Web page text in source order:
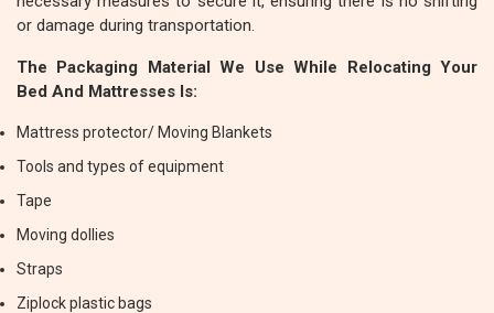
or damage during transportation.
The Packaging Material We Use While Relocating Your
Bed And Mattresses Is:
Mattress protector/ Moving Blankets
Tools and types of equipment
Tape
Moving dollies
Straps
Ziplock plastic bags